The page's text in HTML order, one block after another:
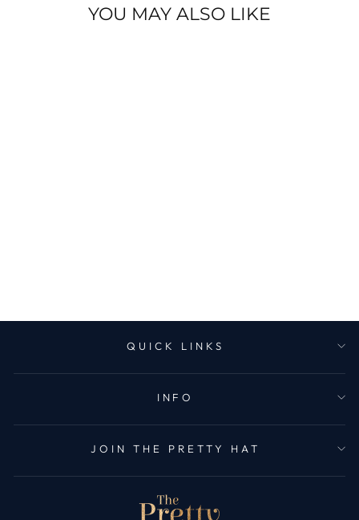
YOU MAY ALSO LIKE
QUICK LINKS
INFO
JOIN THE PRETTY HAT